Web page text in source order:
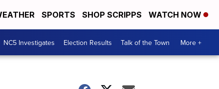
SPORTS SHOP SCRIPPS WATCH NOW
NC5 Investigates Election Results Talk of the Town More +